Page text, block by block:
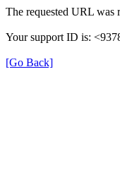
The requested URL was
Your support ID is:
[Go Back]